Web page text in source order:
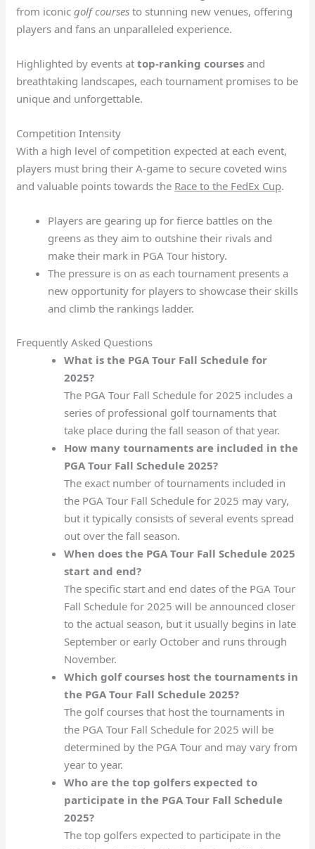
from iconicgolf courses to stunning new venues, offering
players and fans an unparalleled experience.
Highlighted by events attop-ranking courses and
breathtaking landscapes, each tournament promises to be
unique and unforgettable.
Competition Intensity
With a high level of competition expected at each event,
players must bring their A-game to secure coveted wins
and valuable points towards the Race to the FedEx Cup.
Players are gearing up for fierce battles on the
greens as they aim to outshine their rivals and
make their mark in PGA Tour history.
The pressure is on as each tournament presents a
new opportunity for players to showcase their skills
and climb the rankings ladder.
Frequently Asked Questions
What is the PGA Tour Fall Schedule for
2025?
The PGA Tour Fall Schedule for 2025 includes a
series of professional golf tournaments that
take place during the fall season of that year.
How many tournaments are included in the
PGA Tour Fall Schedule 2025?
The exact number of tournaments included in
the PGA Tour Fall Schedule for 2025 may vary,
but it typically consists of several events spread
out over the fall season.
When does the PGA Tour Fall Schedule 2025
start and end?
The specific start and end dates of the PGA Tour
Fall Schedule for 2025 will be announced closer
to the actual season, but it usually begins in late
September or early October and runs through
November.
Which golf courses host the tournaments in
the PGA Tour Fall Schedule 2025?
The golf courses that host the tournaments in
the PGA Tour Fall Schedule for 2025 will be
determined by the PGA Tour and may vary from
year to year.
Who are the top golfers expected to
participate in the PGA Tour Fall Schedule
2025?
The top golfers expected to participate in the